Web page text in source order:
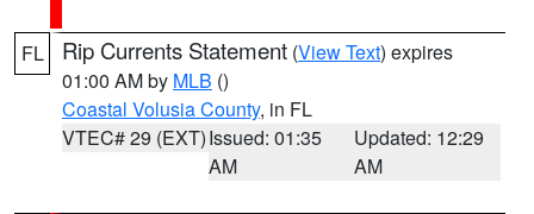
FL Rip Currents Statement (View Text) expires
01:00 AM by MLB ()
Coastal Volusia County, in FL
VTEC# 29 (EXT)Issued: 01:35
AM
Updated: 12:29
AM